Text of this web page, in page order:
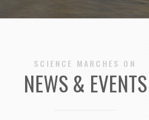
SCIENCE MARCHES ON
NEWS & EVENTS